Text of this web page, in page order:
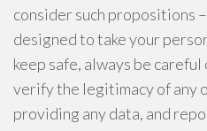
consider such propositions
designed to take your
keep safe, always be
verify the legitimacy of any
providing any data, and